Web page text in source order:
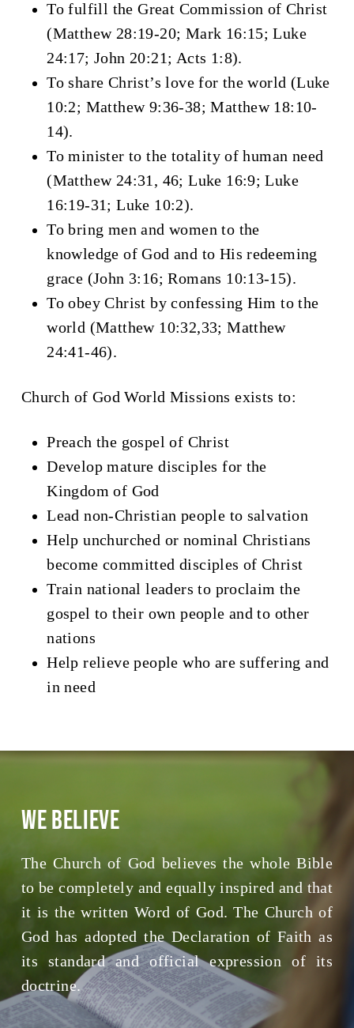
To fulfill the Great Commission of Christ
(Matthew 28:19-20; Mark 16:15; Luke
24:17; John 20:21; Acts 1:8).
To share Christ’s love for the world (Luke
10:2; Matthew 9:36-38; Matthew 18:10-
14).
To minister to the totality of human need
(Matthew 24:31, 46; Luke 16:9; Luke
16:19-31; Luke 10:2).
To bring men and women to the
knowledge of God and to His redeeming
grace (John 3:16; Romans 10:13-15).
To obey Christ by confessing Him to the
world (Matthew 10:32,33; Matthew
24:41-46).
Church of God World Missions exists to:
Preach the gospel of Christ
Develop mature disciples for the
Kingdom of God
Lead non-Christian people to salvation
Help unchurched or nominal Christians
become committed disciples of Christ
Train national leaders to proclaim the
gospel to their own people and to other
nations
Help relieve people who are suffering and
in need
We Believe
The Church of God believes the whole Bible
to be completely and equally inspired and that
it is the written Word of God. The Church of
God has adopted the Declaration of Faith as
its standard and official expression of its
doctrine.